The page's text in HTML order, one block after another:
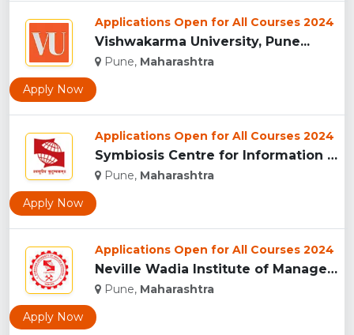
Applications Open for All Courses 2024
Vishwakarma University, Pune...
Pune, Maharashtra
Apply Now
Applications Open for All Courses 2024
Symbiosis Centre for Information Technology, Pune...
Pune, Maharashtra
Apply Now
Applications Open for All Courses 2024
Neville Wadia Institute of Management Studies and Research, ...
Pune, Maharashtra
Apply Now